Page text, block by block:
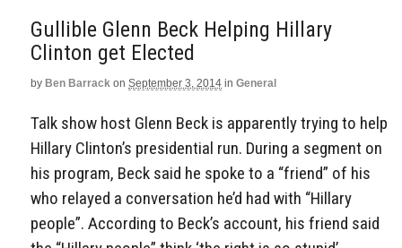
Gullible Glenn Beck Helping Hillary
Clinton get Elected
by Ben Barrack on September 3, 2014 in General
Talk show host Glenn Beck is apparently trying to help
Hillary Clinton’s presidential run. During a segment on
his program, Beck said he spoke to a “friend” of his
who relayed a conversation he’d had with “Hillary
people”. According to Beck’s account, his friend said